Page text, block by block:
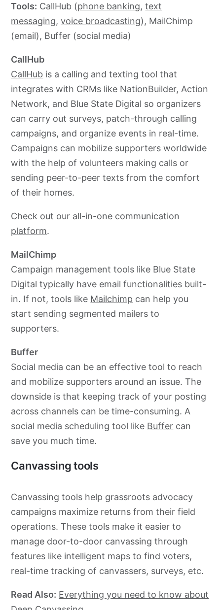
Tools: CallHub (phone banking,text
messaging,voice broadcasting), MailChimp
(email), Buffer (social media)
CallHub
CallHub is a calling and texting tool that
integrates with CRMs like NationBuilder, Action
Network, and Blue State Digital so organizers
can carry out surveys, patch-through calling
campaigns, and organize events in real-time.
Campaigns can mobilize supporters worldwide
with the help of volunteers making calls or
sending peer-to-peer texts from the comfort
of their homes.
Check out our all-in-one communication
platform.
MailChimp
Campaign management tools like Blue State
Digital typically have email functionalities built-
in. If not, tools like Mailchimp can help you
start sending segmented mailers to
supporters.
Buffer
Social media can be an effective tool to reach
and mobilize supporters around an issue. The
downside is that keeping track of your posting
across channels can be time-consuming. A
social media scheduling tool like Buffer can
save you much time.
Canvassing tools
Canvassing tools help grassroots advocacy
campaigns maximize returns from their field
operations. These tools make it easier to
manage door-to-door canvassing through
features like intelligent maps to find voters,
real-time tracking of canvassers, surveys, etc.
Read Also: Everything you need to know about